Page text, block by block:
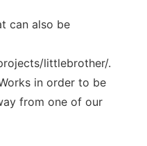
can also be
littlebrother/.
in order to be
from one of our